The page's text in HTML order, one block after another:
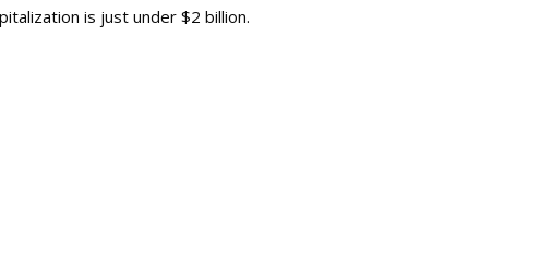
is just under $2 billion.